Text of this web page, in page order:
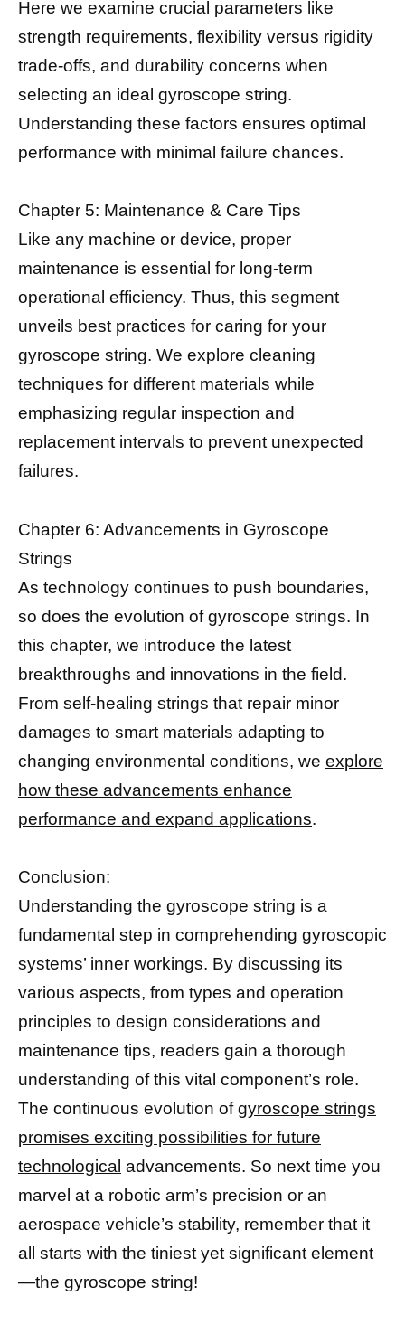
Here we examine crucial parameters like
strength requirements, flexibility versus rigidity
trade-offs, and durability concerns when
selecting an ideal gyroscope string.
Understanding these factors ensures optimal
performance with minimal failure chances.
Chapter 5: Maintenance & Care Tips
Like any machine or device, proper
maintenance is essential for long-term
operational efficiency. Thus, this segment
unveils best practices for caring for your
gyroscope string. We explore cleaning
techniques for different materials while
emphasizing regular inspection and
replacement intervals to prevent unexpected
failures.
Chapter 6: Advancements in Gyroscope
Strings
As technology continues to push boundaries,
so does the evolution of gyroscope strings. In
this chapter, we introduce the latest
breakthroughs and innovations in the field.
From self-healing strings that repair minor
damages to smart materials adapting to
changing environmental conditions, we explore
how these advancements enhance
performance and expand applications.
Conclusion:
Understanding the gyroscope string is a
fundamental step in comprehending gyroscopic
systems’ inner workings. By discussing its
various aspects, from types and operation
principles to design considerations and
maintenance tips, readers gain a thorough
understanding of this vital component’s role.
The continuous evolution ofgyroscope strings
promises exciting possibilities for future
technological advancements. So next time you
marvel at a robotic arm’s precision or an
aerospace vehicle’s stability, remember that it
all starts with the tiniest yet significant element
—the gyroscope string!